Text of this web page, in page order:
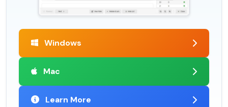
Windows
Mac
Learn More